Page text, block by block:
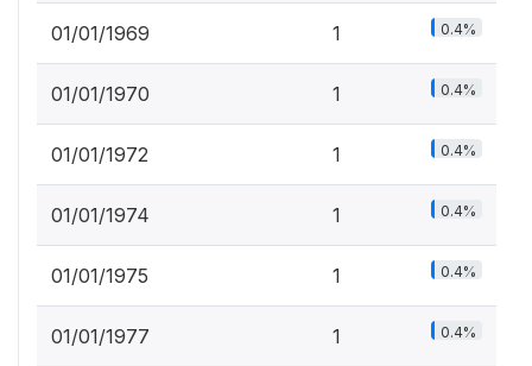
01/01/1969 1 0.4%
01/01/1970 1 0.4%
01/01/1972 1 0.4%
01/01/1974 1 0.4%
01/01/1975 1 0.4%
01/01/1977 1 0.4%